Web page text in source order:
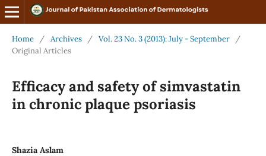
Home / Archives / Vol. 23 No. 3 (2013): July - September
/
Original Articles
Efficacy and safety of simvastatin
in chronic plaque psoriasis
Shazia Aslam